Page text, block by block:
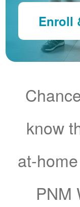
Enroll
know
at-
PNM